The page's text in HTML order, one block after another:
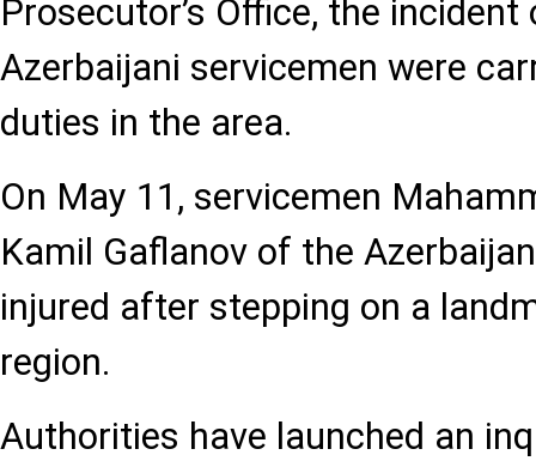
Prosecutor’s Office, the
Azerbaijani servicemen were
duties in the area.
On May 11, servicemen
Kamil Gaflanov of the
injured after stepping on a
region.
Authorities have launched an